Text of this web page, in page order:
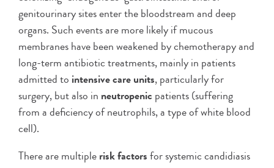
genitourinary sites enter the bloodstream and deep
organs. Such events are more likely if mucous
membranes have been weakened by chemotherapy and
long-term antibiotic treatments, mainly in patients
admitted to intensive care units, particularly for
surgery, but also in neutropenic patients (suffering
from a deficiency of neutrophils, a type of white blood
cell).
There are multiplerisk factorsfor systemic candidiasis